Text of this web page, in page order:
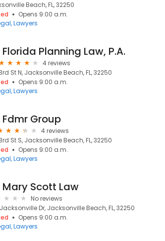
Beach, FL, 32250
Opens 9:00 a.m.
Lawyers
Florida Planning Law, P.A.
4 reviews
St N, Jacksonville Beach, FL, 32250
Opens 9:00 a.m.
Lawyers
Fdmr Group
4 reviews
3rd St S, Jacksonville Beach, FL, 32250
Opens 9:00 a.m.
Lawyers
Mary Scott Law
No reviews
Dr, Jacksonville Beach, FL, 32250
Opens 9:00 a.m.
Lawyers